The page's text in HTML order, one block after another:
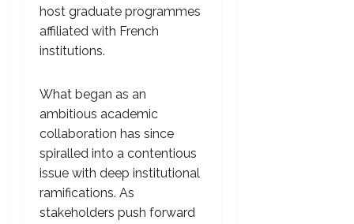
host graduate programmes
affiliated with French
institutions.
What began as an
ambitious academic
collaboration has since
spiralled into a contentious
issue with deep institutional
ramifications. As
stakeholders push forward